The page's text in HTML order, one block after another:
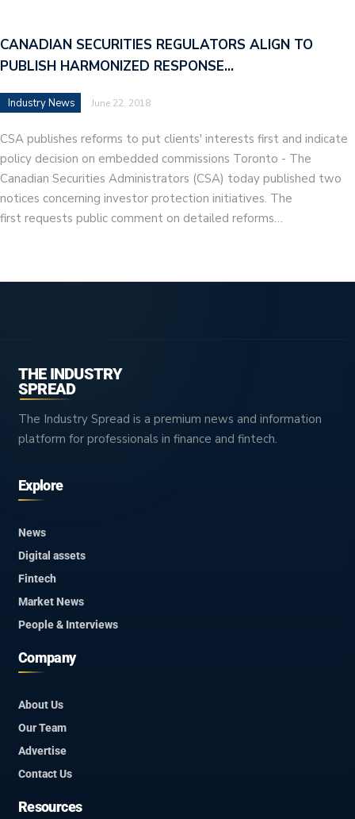
CANADIAN SECURITIES REGULATORS ALIGN TO
PUBLISH HARMONIZED RESPONSE…
Industry News June 22, 2018
CSA publishes reforms to put clients' interests first and indicate
policy decision on embedded commissions Toronto - The
Canadian Securities Administrators (CSA) today published two
notices concerning investor protection initiatives. The
first requests public comment on detailed reforms…
THE INDUSTRY
SPREAD
The Industry Spread is a premium news and information
platform for professionals in finance and fintech.
Explore
News
Digital assets
Fintech
Market News
People & Interviews
Company
About Us
Our Team
Advertise
Contact Us
Resources